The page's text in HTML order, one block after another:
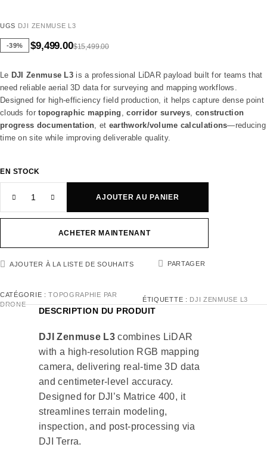
UGS DJI ZENMUSE L3
-39% $15,499.00
$9,499.00
Le DJI Zenmuse L3 is a professional LiDAR payload built for teams that
need reliable aerial 3D data for surveying and mapping workflows.
Designed for high-efficiency field production, it helps capture dense point
clouds fortopographic mapping ,corridor surveys, construction
progress documentation, et earthwork/volume calculations—reducing
time on site while improving deliverable quality.
EN STOCK
AJOUTER AU PANIER
ACHETER MAINTENANT
AJOUTER À LA LISTE DE SOUHAITS PARTAGER
CATÉGORIE :TOPOGRAPHIE PAR
DRONE
ÉTIQUETTE : DJI ZENMUSE L3
DESCRIPTION DU PRODUIT
DJI Zenmuse L3combines LiDAR
with a high-resolution RGB mapping
camera, delivering real-time 3D data
and centimeter-level accuracy.
Designed for DJI’s Matrice 400, it
streamlines terrain modeling,
inspection, and post-processing via
DJI Terra.